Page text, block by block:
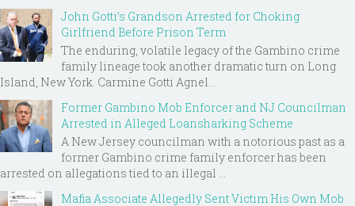
John Gotti’s Grandson Arrested for Choking
Girlfriend Before Prison Term
The enduring, volatile legacy of the Gambino crime
family lineage took another dramatic turn on Long
Island, New York. Carmine Gotti Agnel...
Former Gambino Mob Enforcer and NJ Councilman
Arrested in Alleged Loansharking Scheme
A New Jersey councilman with a notorious past as a
former Gambino crime family enforcer has been
arrested on allegations tied to an illegal ...
Mafia Associate Allegedly Sent Victim His Own Mob